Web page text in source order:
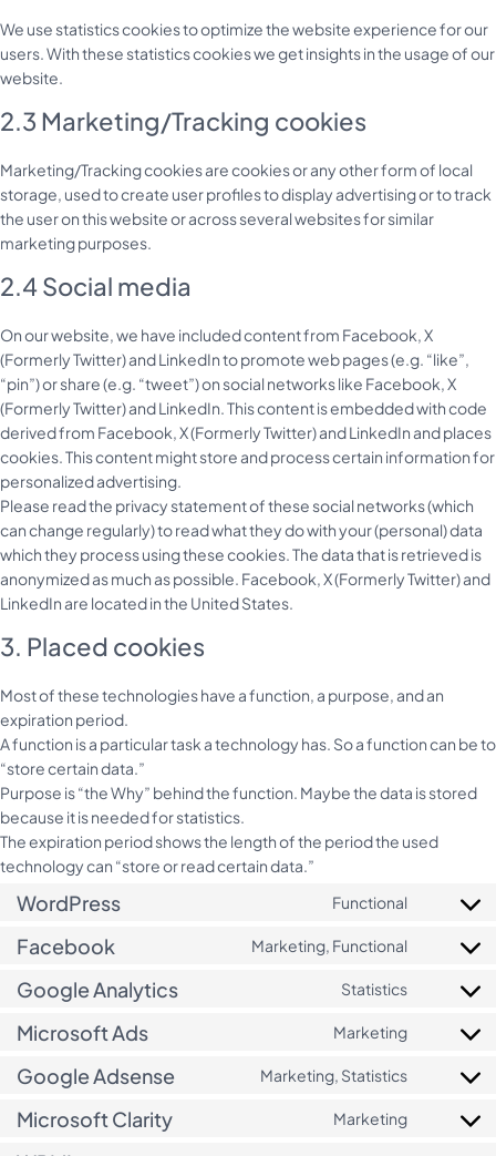
We use statistics cookies to optimize the website experience for our
users. With these statistics cookies we get insights in the usage of our
website.
2.3 Marketing/Tracking cookies
Marketing/Tracking cookies are cookies or any other form of local
storage, used to create user profiles to display advertising or to track
the user on this website or across several websites for similar
marketing purposes.
2.4 Social media
On our website, we have included content from Facebook, X
(Formerly Twitter) and LinkedIn to promote web pages (e.g. “like”,
“pin”) or share (e.g. “tweet”) on social networks like Facebook, X
(Formerly Twitter) and LinkedIn. This content is embedded with code
derived from Facebook, X (Formerly Twitter) and LinkedIn and places
cookies. This content might store and process certain information for
personalized advertising.
Please read the privacy statement of these social networks (which
can change regularly) to read what they do with your (personal) data
which they process using these cookies. The data that is retrieved is
anonymized as much as possible. Facebook, X (Formerly Twitter) and
LinkedIn are located in the United States.
3. Placed cookies
Most of these technologies have a function, a purpose, and an
expiration period.
A function is a particular task a technology has. So a function can be to
“store certain data.”
Purpose is “the Why” behind the function. Maybe the data is stored
because it is needed for statistics.
The expiration period shows the length of the period the used
technology can “store or read certain data.”
WordPress Functional
Consent
service
Facebook Marketing, Functional
Consent
service
Google Analytics Statistics
Consent
service
analytics
Microsoft Ads Marketing
Consent
service
Google Adsense Marketing, Statistics
Consent
service
Microsoft Clarity Marketing
Consent